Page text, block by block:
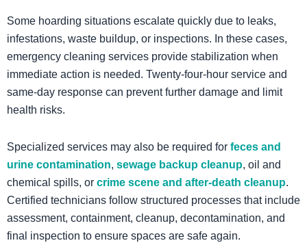
Some hoarding situations escalate quickly due to leaks,
infestations, waste buildup, or inspections. In these cases,
emergency cleaning services provide stabilization when
immediate action is needed. Twenty-four-hour service and
same-day response can prevent further damage and limit
health risks.
Specialized services may also be required for feces and
urine contamination, sewage backup cleanup, oil and
chemical spills, or crime scene and after-death cleanup.
Certified technicians follow structured processes that include
assessment, containment, cleanup, decontamination, and
final inspection to ensure spaces are safe again.